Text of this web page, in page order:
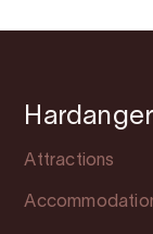
Hardanger
Attractions